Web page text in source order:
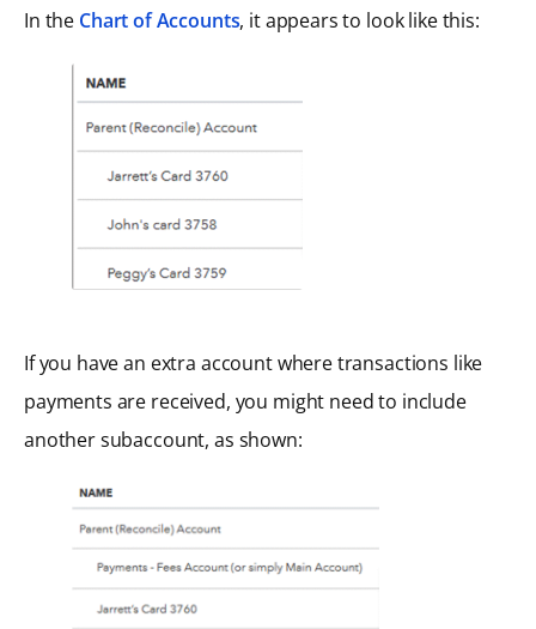
In the Chart of Accounts, it appears to look like this:
If you have an extra account where transactions like
payments are received, you might need to include
another subaccount, as shown: